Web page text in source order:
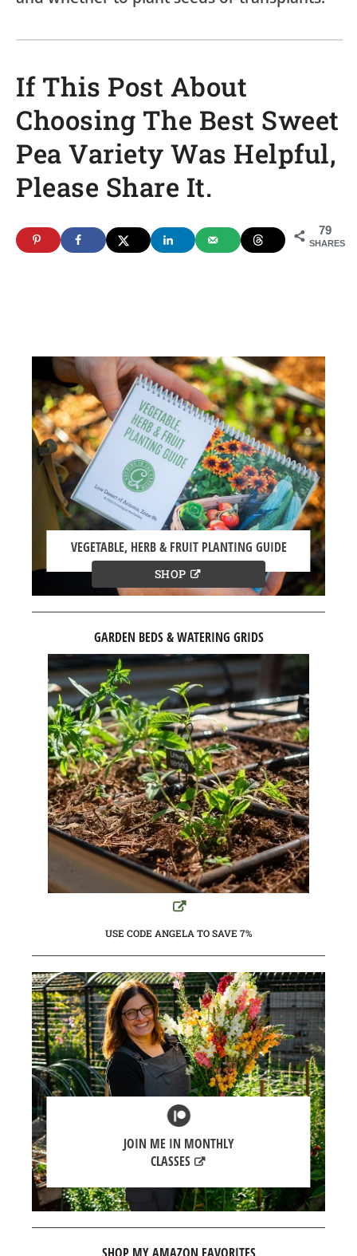
If This Post About
Choosing The Best Sweet
Pea Variety Was Helpful,
Please Share It.
79
SHARES
VEGETABLE, HERB & FRUIT PLANTING GUIDE
SHOP
GARDEN BEDS & WATERING GRIDS
USE CODE ANGELA TO SAVE 7%
JOIN ME IN MONTHLY
CLASSES